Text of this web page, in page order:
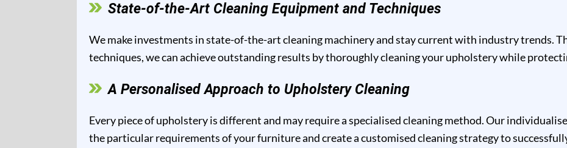
State-of-the-Art Cleaning Equipment and Techniques
We make investments in state-of-the-art cleaning machinery and stay current with industry trends.
techniques, we can achieve outstanding results by thoroughly cleaning your upholstery while
A Personalised Approach to Upholstery Cleaning
Every piece of upholstery is different and may require a specialised cleaning method. Our
the particular requirements of your furniture and create a customised cleaning strategy to